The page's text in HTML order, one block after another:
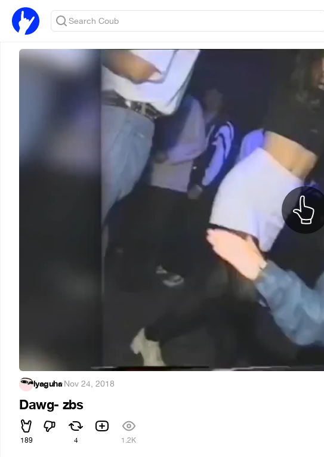
lyaguha·Nov 24, 2018
Dawg- zbs
189 4 1.2K